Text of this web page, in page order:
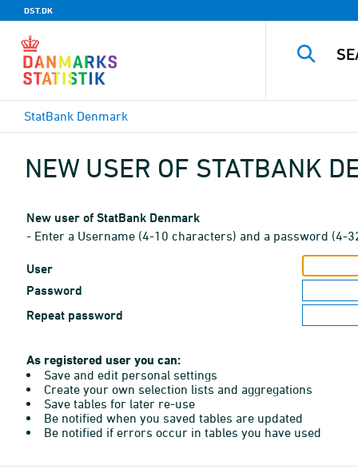
DST.DK
StatBank Denmark
NEW USER OF STATBANK
New user of StatBank Denmark
- Enter a Username (4-10 characters) and a password (4-
User
Password
Repeat password
As registered user you can:
Save and edit personal settings
Create your own selection lists and aggregations
Save tables for later re-use
Be notified when you saved tables are updated
Be notified if errors occur in tables you have used